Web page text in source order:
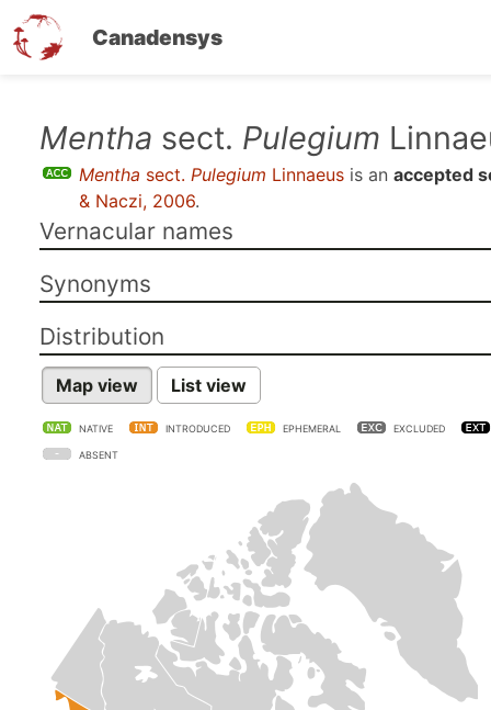
Canadensys
Mentha sect. Pulegium
Mentha sect. Pulegium Linnaeus is an accepted
& Naczi, 2006.
Vernacular names
Synonyms
Distribution
Map view List view
NATIVE INTRODUCED EPHEMERAL EXCLUDED
ABSENT